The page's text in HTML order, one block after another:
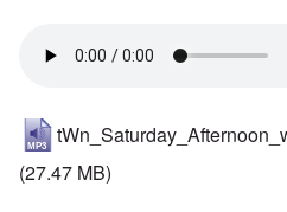
(27.47 MB)